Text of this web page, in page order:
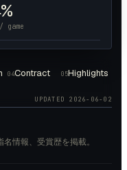
game
04Contract 05Highlights
UPDATED 2026-06-02
情報、受賞歴を掲載。